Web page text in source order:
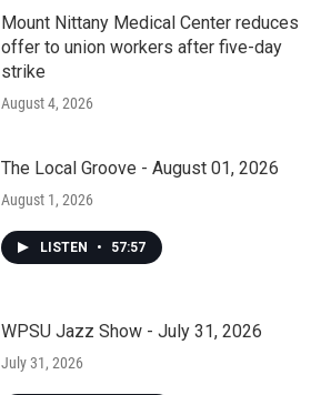
Mount Nittany Medical Center reduces
offer to union workers after five-day
strike
August 4, 2026
The Local Groove - August 01, 2026
August 1, 2026
LISTEN • 57:57
WPSU Jazz Show - July 31, 2026
July 31, 2026